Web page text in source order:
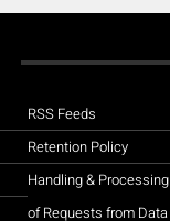
RSS Feeds
Retention Policy
Handling & Processing
of Requests from Data